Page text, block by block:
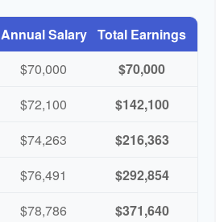
Annual Salary Total Earnings
$70,000
$70,000
$72,100
$142,100
$74,263
$216,363
$76,491
$292,854
$78,786
$371,640